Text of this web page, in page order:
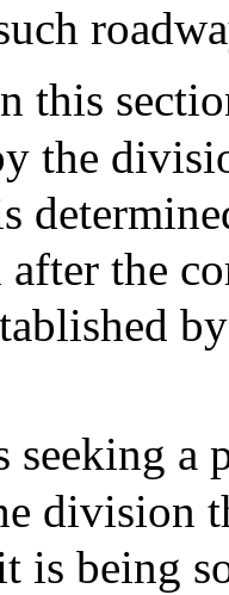
this
the
after the
seeking a
division
is being